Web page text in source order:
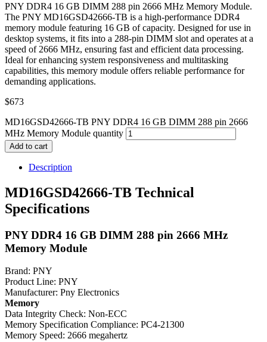
PNY DDR4 16 GB DIMM 288 pin 2666 MHz Memory Module.
The PNY MD16GSD42666-TB is a high-performance DDR4
memory module featuring 16 GB of capacity. Designed for use in
desktop systems, it fits into a 288-pin DIMM slot and operates at a
speed of 2666 MHz, ensuring fast and efficient data processing.
Ideal for enhancing system responsiveness and multitasking
capabilities, this memory module offers reliable performance for
demanding applications.
$673
MD16GSD42666-TB PNY DDR4 16 GB DIMM 288 pin 2666
MHz Memory Module quantity
Add to cart
Description
MD16GSD42666-TB Technical
Specifications
PNY DDR4 16 GB DIMM 288 pin 2666 MHz
Memory Module
Brand: PNY
Product Line: PNY
Manufacturer: Pny Electronics
Memory
Data Integrity Check: Non-ECC
Memory Specification Compliance: PC4-21300
Memory Speed: 2666 megahertz